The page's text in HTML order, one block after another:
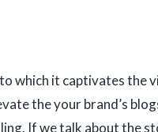
which it captivates the
the your brand’s
If we talk about the